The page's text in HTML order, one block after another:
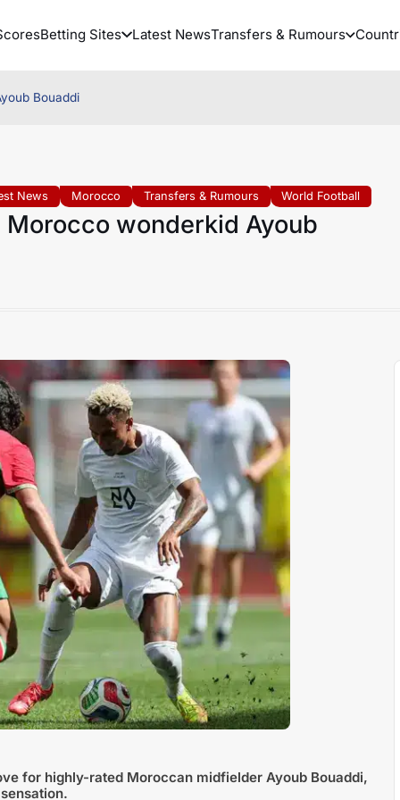
Betting Sites Latest NewsTransfers & Rumours
Bouaddi
News Morocco Transfers & Rumours World Football
wonderkid Ayoub
for highly-rated Moroccan midfielder Ayoub Bouaddi,